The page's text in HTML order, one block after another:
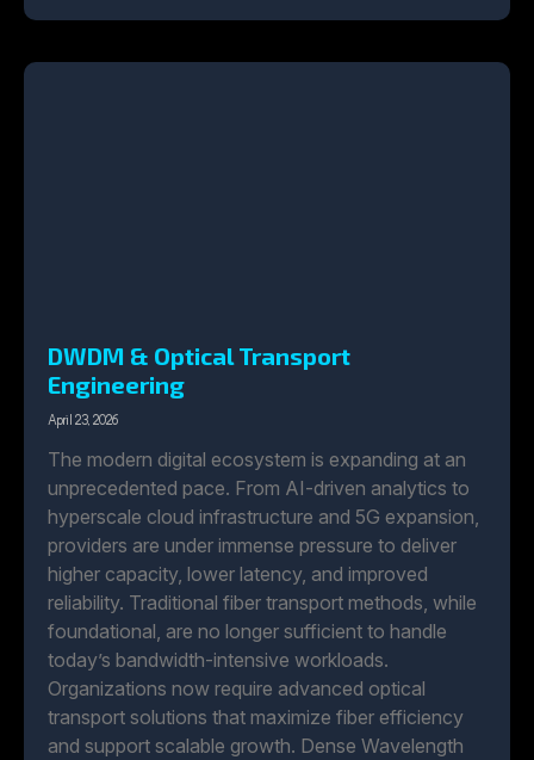
DWDM & Optical Transport
Engineering
April 23, 2026
The modern digital ecosystem is expanding at an
unprecedented pace. From AI-driven analytics to
hyperscale cloud infrastructure and 5G expansion,
providers are under immense pressure to deliver
higher capacity, lower latency, and improved
reliability. Traditional fiber transport methods, while
foundational, are no longer sufficient to handle
today’s bandwidth-intensive workloads.
Organizations now require advanced optical
transport solutions that maximize fiber efficiency
and support scalable growth. Dense Wavelength